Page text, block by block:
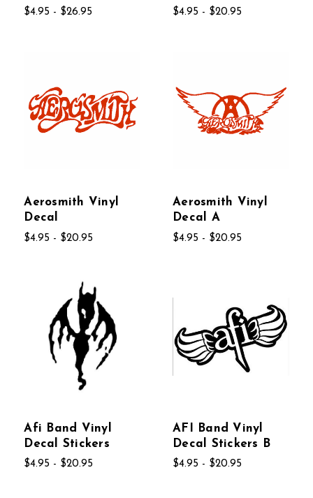
$4.95 - $26.95 $4.95 - $20.95
Aerosmith Vinyl
Decal
$4.95 - $20.95
Aerosmith Vinyl
Decal A
$4.95 - $20.95
Afi Band Vinyl
Decal Stickers
$4.95 - $20.95
AFI Band Vinyl
Decal Stickers B
$4.95 - $20.95